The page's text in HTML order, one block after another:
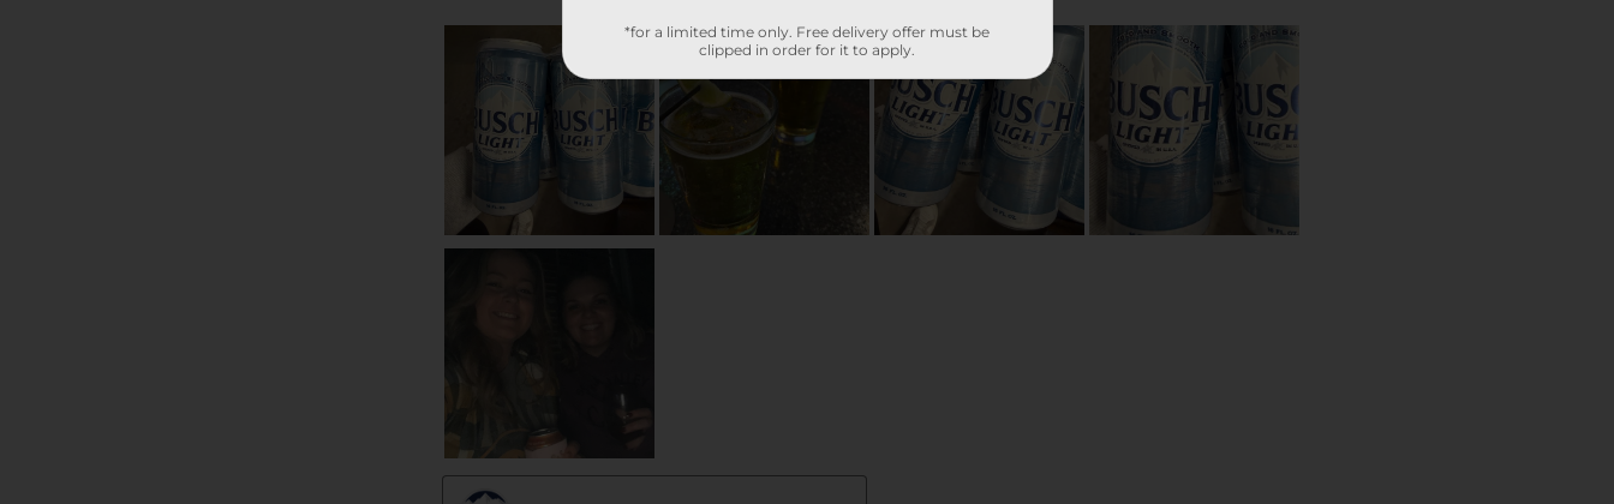
*for a limited time only. Free delivery offer must be
clipped in order for it to apply.